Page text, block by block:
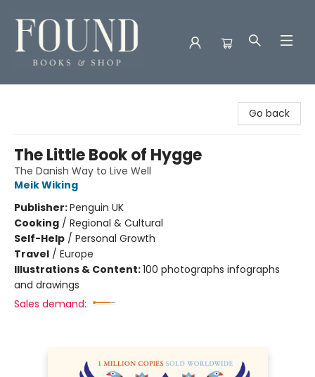
Go back
The Little Book of Hygge
The Danish Way to Live Well
Meik Wiking
Publisher:Penguin UK
Cooking / Regional & Cultural
Self-Help / Personal Growth
Travel / Europe
Illustrations & Content:100 photographs infographs
and drawings
Sales demand: